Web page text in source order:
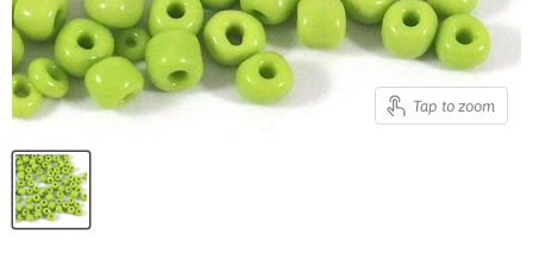
Tap to zoom